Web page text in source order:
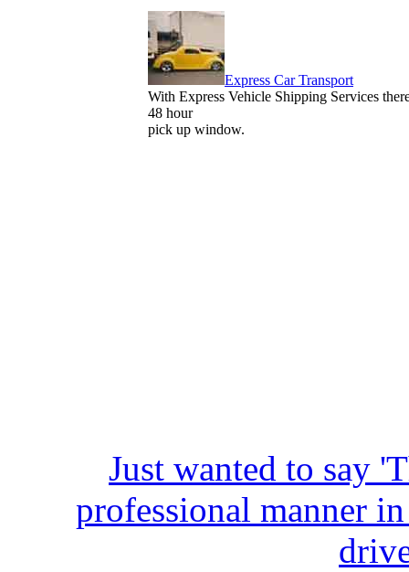
Express Car Transport
With Express Vehicle Shipping Services
48 hour
pick up window.
Just wanted to say
professional manner